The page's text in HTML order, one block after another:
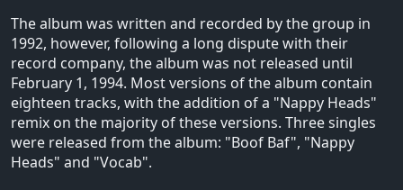
The album was written and recorded by the group in
1992, however, following a long dispute with their
record company, the album was not released until
February 1, 1994. Most versions of the album contain
eighteen tracks, with the addition of a "Nappy Heads"
remix on the majority of these versions. Three singles
were released from the album: "Boof Baf", "Nappy
Heads" and "Vocab".